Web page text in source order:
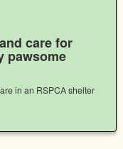
care for
pawsome
in an RSPCA shelter